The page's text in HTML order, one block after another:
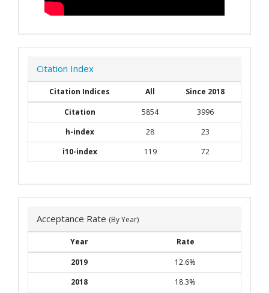
Citation Index
Citation Indices All
Since 2018
Citation
5854
3996
h-index
28
23
i10-index
119 72
Acceptance Rate (By Year)
Year
Rate
2019
12.6%
2018
18.3%